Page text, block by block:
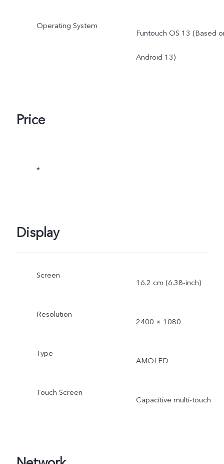
Operating System
Funtouch OS 13 (Based
Android 13)
Price
*
Display
Screen
16.2 cm (6.38-inch)
Resolution
2400 × 1080
Type
AMOLED
Touch Screen
Capacitive multi-touch